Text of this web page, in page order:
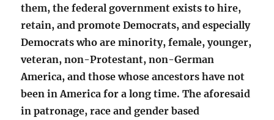
them, the federal government exists to hire,
retain, and promote Democrats, and especially
Democrats who are minority, female, younger,
veteran, non-Protestant, non-German
America, and those whose ancestors have not
been in America for a long time. The aforesaid
in patronage, race and gender based